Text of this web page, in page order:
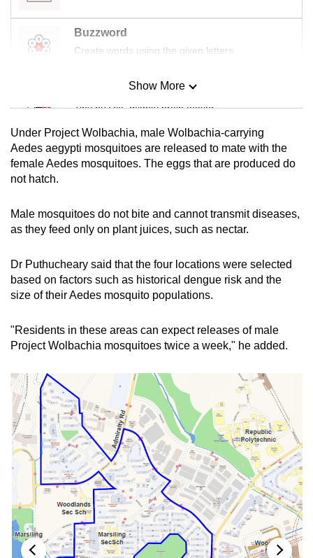
Buzzword
Create words using the given letters
Mini Sudoku
Tiny puzzle, mighty brain teaser
Mini Crossword
Small grid, big challenge
Spot as many words as you can
Show More
Show Less
Under Project Wolbachia, male Wolbachia-carrying
Aedes aegypti mosquitoes are released to mate with the
female Aedes mosquitoes. The eggs that are produced do
not hatch.
Male mosquitoes do not bite and cannot transmit diseases,
as they feed only on plant juices, such as nectar.
Dr Puthucheary said that the four locations were selected
based on factors such as historical dengue risk and the
size of their Aedes mosquito populations.
"Residents in these areas can expect releases of male
Project Wolbachia mosquitoes twice a week," he added.